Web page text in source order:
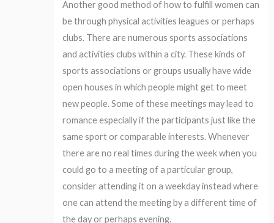
Another good method of how to fulfill women can
be through physical activities leagues or perhaps
clubs. There are numerous sports associations
and activities clubs within a city. These kinds of
sports associations or groups usually have wide
open houses in which people might get to meet
new people. Some of these meetings may lead to
romance especially if the participants just like the
same sport or comparable interests. Whenever
there are no real times during the week when you
could go to a meeting of a particular group,
consider attending it on a weekday instead where
one can attend the meeting by a different time of
the day or perhaps evening.